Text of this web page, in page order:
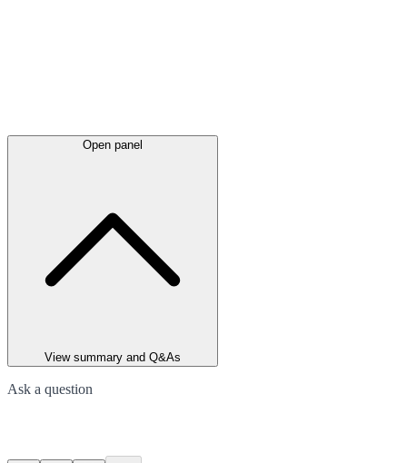
Open panel
View summary and Q&As
Ask a question